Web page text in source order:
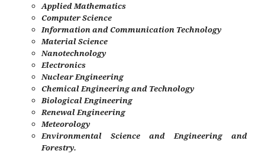
Applied Mathematics
Computer Science
Information and Communication Technology
Material Science
Nanotechnology
Electronics
Nuclear Engineering
Chemical Engineering and Technology
Biological Engineering
Renewal Engineering
Meteorology
Environmental Science and Engineering and
Forestry.